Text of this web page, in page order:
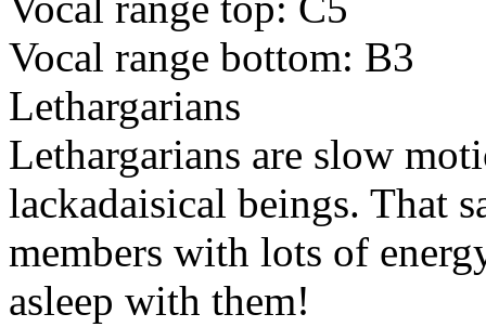
Vocal range bottom: B3
Lethargarians
Lethargarians are slow
lackadaisical beings. That
members with lots of
asleep with them!